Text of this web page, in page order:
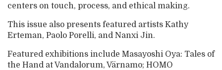
centers on touch, process, and ethical making.
This issue also presents featured artists Kathy
Erteman, Paolo Porelli, and Nanxi Jin.
Featured exhibitions include Masayoshi Oya: Tales of
the Hand at Vandalorum, Värnamo; HOMO